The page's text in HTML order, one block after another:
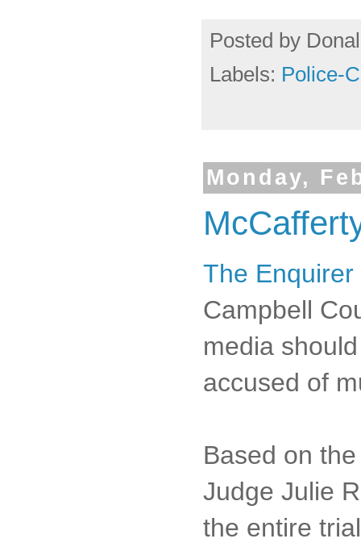
Posted by
Labels: Police-
Monday,
The
Campbell
media
accused of
Based on
Judge Julie
the entire